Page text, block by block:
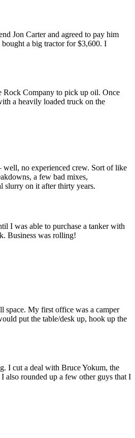
Jon Carter and agreed to pay him
a big tractor for $3,600. I
Rock Company to pick up oil. Once
a heavily loaded truck on the
no experienced crew. Sort of like
a few bad mixes,
slurry on it after thirty years.
I was able to purchase a tanker with
Business was rolling!
space. My first office was a camper
put the table/desk up, hook up the
I cut a deal with Bruce Yokum, the
also rounded up a few other guys that I